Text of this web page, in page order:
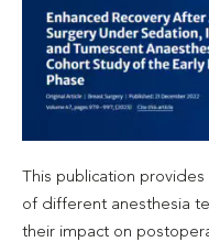
This publication
of different anesthesia
their impact on